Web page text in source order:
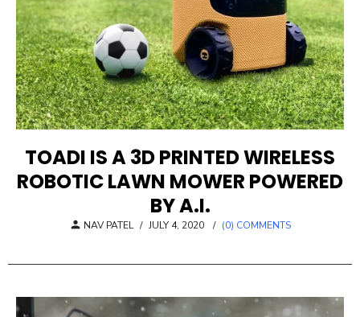
TOADI IS A 3D PRINTED WIRELESS
ROBOTIC LAWN MOWER POWERED
BY A.I.
NAV PATEL / POSTED
JULY 4, 2020 / (0) COMMENTS